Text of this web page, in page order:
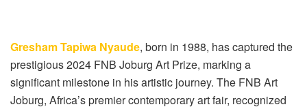
Gresham Tapiwa Nyaude, born in 1988, has captured the
prestigious 2024 FNB Joburg Art Prize, marking a
significant milestone in his artistic journey. The FNB Art
Joburg, Africa’s premier contemporary art fair, recognized